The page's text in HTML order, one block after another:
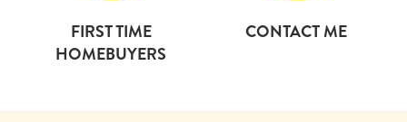
FIRST TIME
HOMEBUYERS
CONTACT ME